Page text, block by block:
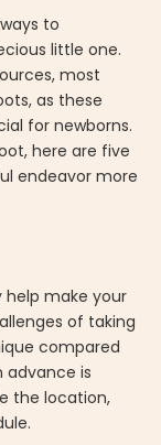
to
little one.
most
as these
for newborns.
here are five
endeavor more
make your
of taking
compared
advance is
the location,